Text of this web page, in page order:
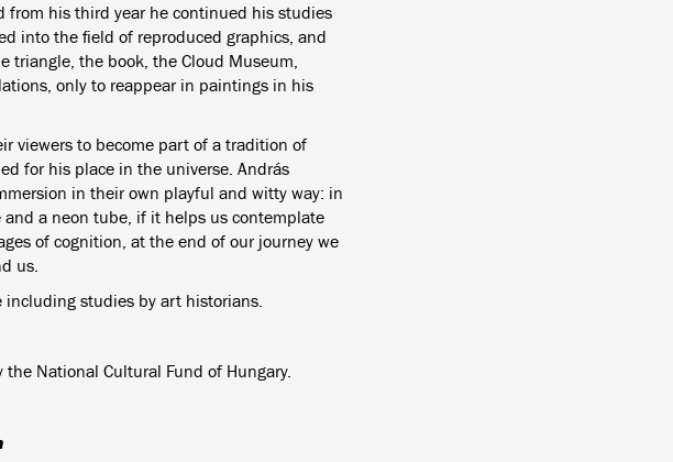
from his third year he continued his studies
into the field of reproduced graphics, and
triangle, the book, the Cloud Museum,
only to reappear in paintings in his
viewers to become part of a tradition of
for his place in the universe. András
in their own playful and witty way: in
a neon tube, if it helps us contemplate
of cognition, at the end of our journey we
us.
studies by art historians.
National Cultural Fund of Hungary.